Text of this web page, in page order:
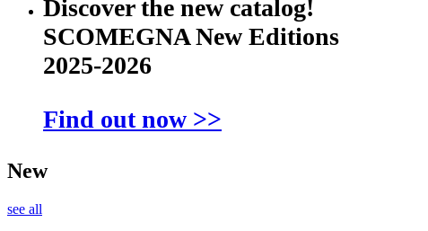
Discover the new catalog!
SCOMEGNA New Editions
2025-2026
Find out now >>
New
see all